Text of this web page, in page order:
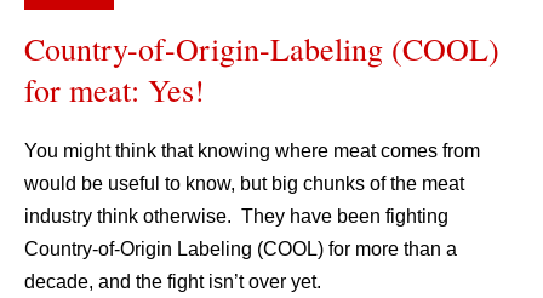
Country-of-Origin-Labeling (COOL)
for meat: Yes!
You might think that knowing where meat comes from
would be useful to know, but big chunks of the meat
industry think otherwise. They have been fighting
Country-of-Origin Labeling (COOL) for more than a
decade, and the fight isn’t over yet.